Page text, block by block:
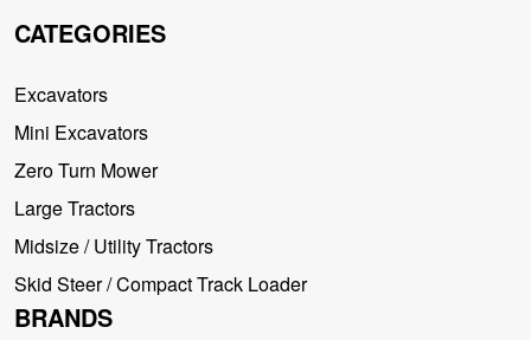
CATEGORIES
Excavators
Mini Excavators
Zero Turn Mower
Large Tractors
Midsize / Utility Tractors
Skid Steer / Compact Track Loader
BRANDS